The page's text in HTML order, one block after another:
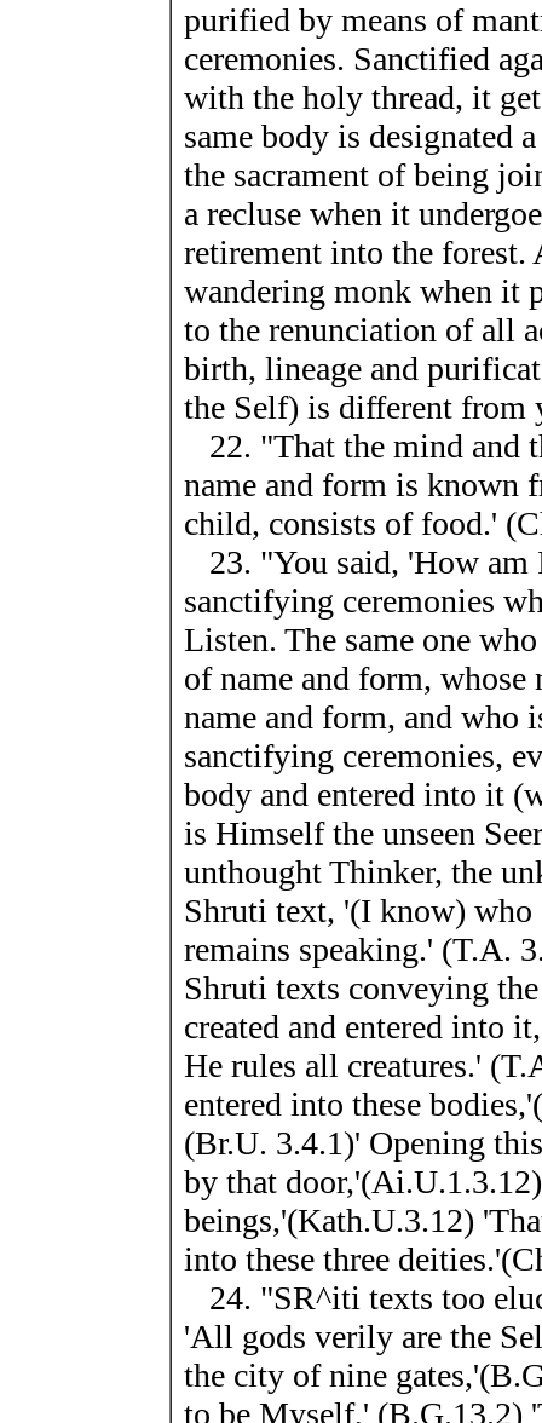
purified by means of
ceremonies. Sanctified
with the holy thread, it
same body is designated
the sacrament of being
a recluse when it
retirement into the forest.
wandering monk when it
to the renunciation of all
birth, lineage and
the Self) is different from
22. "That the mind and
name and form is known
child, consists of food.'
23. "You said, 'How am
sanctifying ceremonies
Listen. The same one
of name and form,
name and form, and who
sanctifying ceremonies,
body and entered into it
is Himself the unseen
unthought Thinker, the
Shruti text, '(I know) who
remains speaking.' (T.A.
Shruti texts conveying
created and entered into
He rules all creatures.'
entered into these
(Br.U. 3.4.1)' Opening
by that
beings,'(Kath.U.3.12)
into these three
24. "SR^iti texts too
'All gods verily are the
the city of nine
to be Myself,' (B.G.13.2)